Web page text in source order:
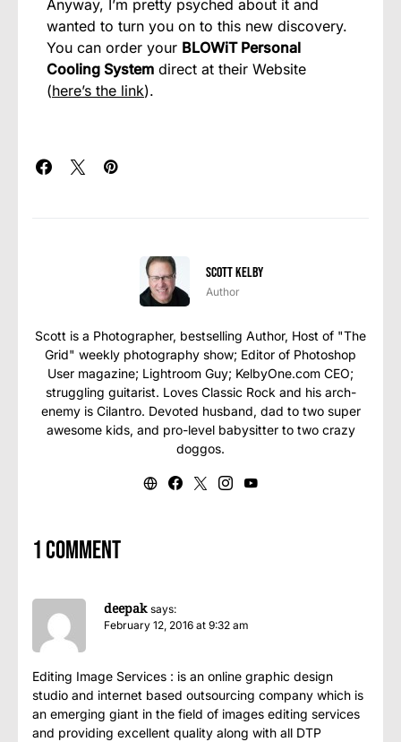
Anyway, I’m pretty psyched about it and
wanted to turn you on to this new discovery.
You can order your BLOWiT Personal
Cooling System direct at their Website
(here’s the link).
Scott Kelby
Author
Scott is a Photographer, bestselling Author, Host of "The
Grid" weekly photography show; Editor of Photoshop
User magazine; Lightroom Guy; KelbyOne.com CEO;
struggling guitarist. Loves Classic Rock and his arch-
enemy is Cilantro. Devoted husband, dad to two super
awesome kids, and pro-level babysitter to two crazy
doggos.
1 comment
deepak says:
February 12, 2016 at 9:32 am
Editing Image Services : is an online graphic design
studio and internet based outsourcing company which is
an emerging giant in the field of images editing services
and providing excellent quality along with all DTP